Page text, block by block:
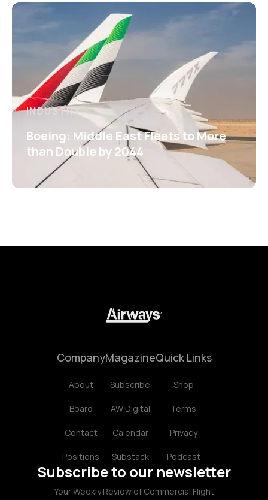
INDUSTRY
Boeing: Middle East Fleets to More
than Double by 2044
Company
About
Board
Contact
Positions
Magazine
Subscribe
AW Digital
Calendar
Substack
Quick Links
Shop
Terms
Privacy
Podcast
Subscribe to our newsletter
Your Weekly Review of Commercial Flight